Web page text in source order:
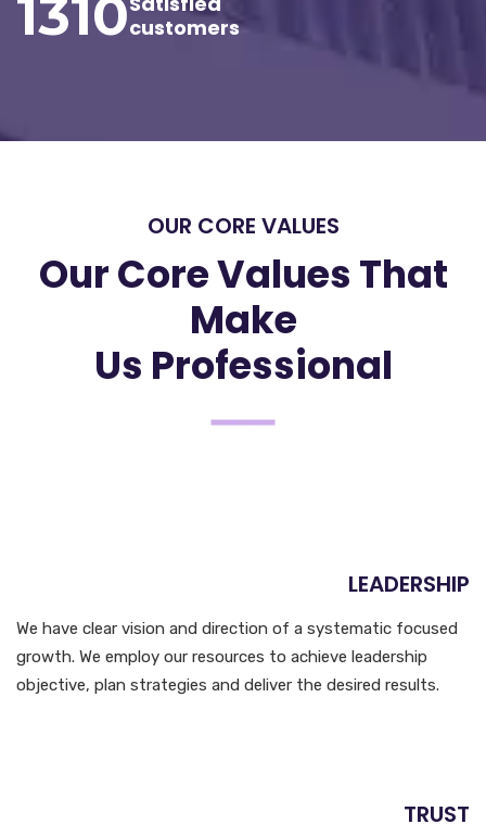
1310customers
OUR CORE VALUES
Our Core Values That
Make
Us Professional
LEADERSHIP
We have clear vision and direction of a systematic focused
growth. We employ our resources to achieve leadership
objective, plan strategies and deliver the desired results.
TRUST